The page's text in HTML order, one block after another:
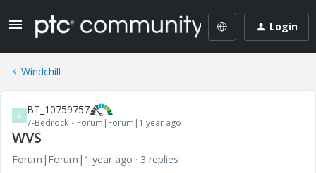
Login
Windchill
B BT_10759757
7-Bedrock Forum|Forum|1 year ago
WVS
Forum|Forum|1 year ago
3 replies